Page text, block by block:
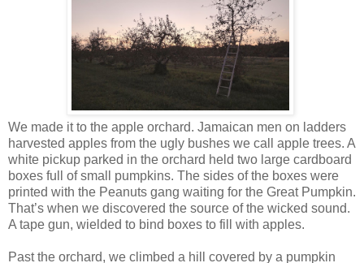
We made it to the apple orchard. Jamaican men on ladders
harvested apples from the ugly bushes we call apple trees. A
white pickup parked in the orchard held two large cardboard
boxes full of small pumpkins. The sides of the boxes were
printed with the Peanuts gang waiting for the Great Pumpkin.
That’s when we discovered the source of the wicked sound.
A tape gun, wielded to bind boxes to fill with apples.
Past the orchard, we climbed a hill covered by a pumpkin